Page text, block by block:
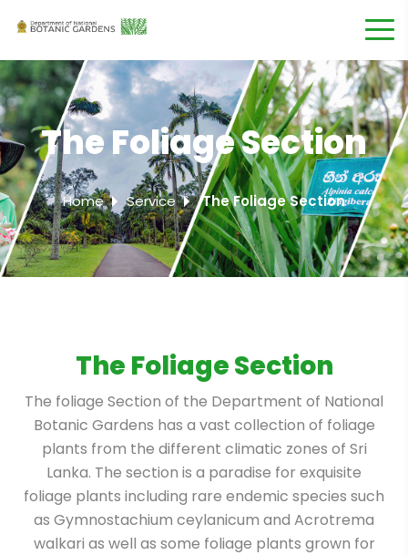
The Foliage Section
Home Service The Foliage Section
The Foliage Section
The foliage Section of the Department of National
Botanic Gardens has a vast collection of foliage
plants from the different climatic zones of Sri
Lanka. The section is a paradise for exquisite
foliage plants including rare endemic species such
as Gymnostachium ceylanicum and Acrotrema
walkari as well as some foliage plants grown for